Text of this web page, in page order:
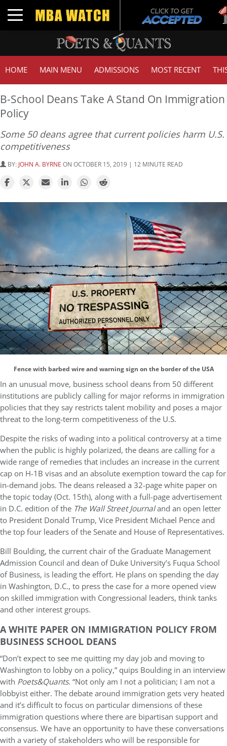
Toggle navigation
HOME MAIN MENU ADMISSIONS MOST RECENT
B-School Deans Take A Stand On Immigration
Policy
Some 50 deans agree that current policies harm U.S.
competitiveness
BY: JOHN A. BYRNE ON OCTOBER 15, 2019 | 12 MINUTE READ
Fence with barbed wire and warning sign on the border of the USA
In an unusual move, business school deans from 50 different
institutions are publicly calling for major reforms in immigration
policies that they say restricts talent mobility and poses a major
threat to the long-term competitiveness of the U.S.
Despite the risks of wading into a political controversy at a time
when the public is highly polarized, the deans are calling for a
wide range of remedies that includes an increase in the current
cap on H-1B visas and an absolute exemption toward the cap for
in-demand jobs. The deans released a 32-page white paper on
the topic today (Oct. 15th), along with a full-page advertisement
in D.C. edition of the The Wall Street Journaland an open letter
to President Donald Trump, Vice President Michael Pence and
the top four leaders of the Senate and House of Representatives.
Bill Boulding, the current chair of the Graduate Management
Admission Council and dean of Duke University’s Fuqua School
of Business, is leading the effort. He plans on spending the day
in Washington, D.C., to press the case for a more opened view
on skilled immigration with Congressional leaders, think tanks
and other interest groups.
A WHITE PAPER ON IMMIGRATION POLICY FROM
BUSINESS SCHOOL DEANS
“Don’t expect to see me quitting my day job and moving to
Washington to lobby on a policy,” quips Boulding in an interview
with Poets&Quants. “Not only am I not a politician; I am not a
lobbyist either. The debate around immigration gets very heated
and it’s difficult to focus on particular dimensions of these
immigration questions where there are bipartisan support and
consensus. We have an opportunity to have these conversations
with a variety of stakeholders who will be responsible for